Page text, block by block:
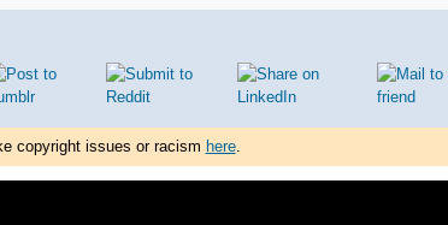
copyright issues or racism here.